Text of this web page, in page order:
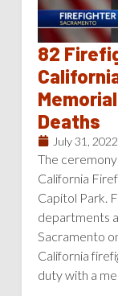
82
Deaths
July 31, 2022
The
California
Capitol Park.
departments
Sacramento
California
duty with a